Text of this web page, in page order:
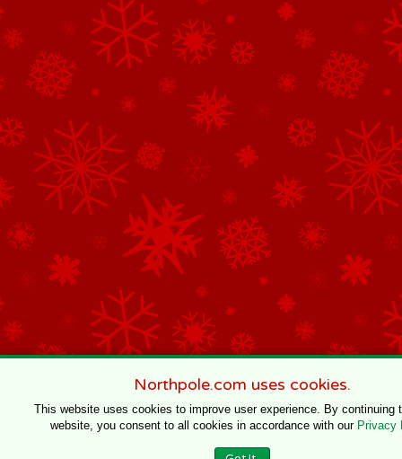
Northpole.com uses cookies.
This website uses cookies to improve user experience. By continuing
website, you consent to all cookies in accordance with our Privacy